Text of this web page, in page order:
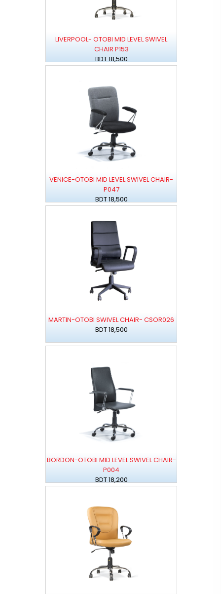
LIVERPOOL- OTOBI MID LEVEL SWIVEL
CHAIR P153
BDT 18,500
VENICE-OTOBI MID LEVEL SWIVEL CHAIR-
P047
BDT 18,500
MARTIN-OTOBI SWIVEL CHAIR- CSOR026
BDT 18,500
BORDON-OTOBI MID LEVEL SWIVEL CHAIR-
P004
BDT 18,200